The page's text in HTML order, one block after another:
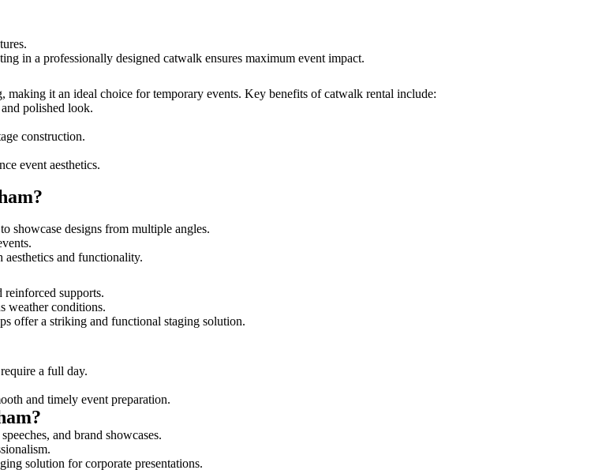
in a professionally designed catwalk ensures maximum event impact.
it an ideal choice for temporary events. Key benefits of catwalk rental include:
polished look.
construction.
event aesthetics.
showcase designs from multiple angles.
aesthetics and functionality.
reinforced supports.
weather conditions.
offer a striking and functional staging solution.
a full day.
and timely event preparation.
and brand showcases.
solution for corporate presentations.